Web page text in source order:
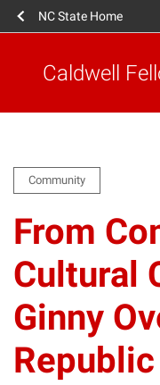
NC State Home
Caldwell
Community
From
Cultural
Ginny